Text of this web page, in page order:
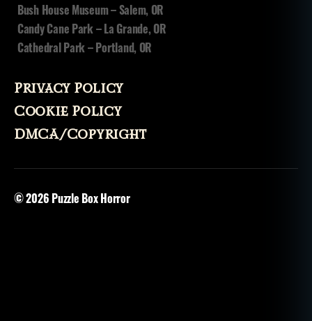
Bush House Museum – Salem, OR
Candy Cane Park – La Grande, OR
Cathedral Park – Portland, OR
Privacy Policy
Cookie Policy
DMCA/Copyright
© 2026 Puzzle Box Horror